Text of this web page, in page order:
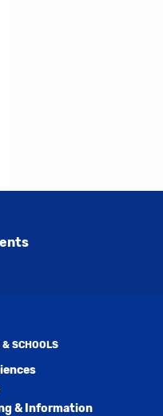
SCHOOLS
& Information